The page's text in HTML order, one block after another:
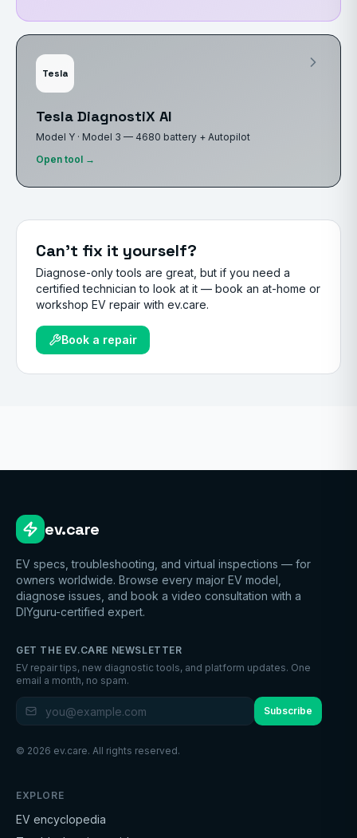
Tesla
Tesla DiagnostiX AI
Model Y · Model 3 — 4680 battery + Autopilot
Open tool →
Can't fix it yourself?
Diagnose-only tools are great, but if you need a
certified technician to look at it — book an at-home or
workshop EV repair with ev.care.
Book a repair
ev.care
EV specs, troubleshooting, and virtual inspections — for
owners worldwide. Browse every major EV model,
diagnose issues, and book a video consultation with a
DIYguru-certified expert.
GET THE EV.CARE NEWSLETTER
EV repair tips, new diagnostic tools, and platform updates. One
email a month, no spam.
Subscribe
© 2026 ev.care. All rights reserved.
EXPLORE
EV encyclopedia